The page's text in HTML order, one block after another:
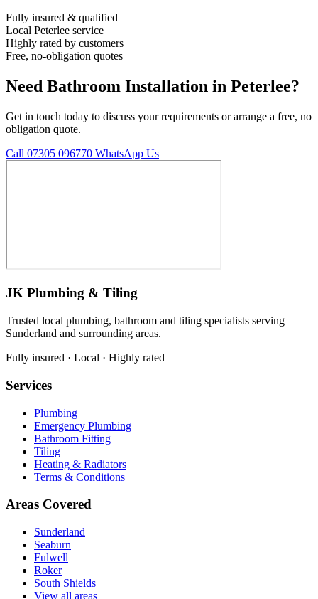
Fully insured & qualified
Local Peterlee service
Highly rated by customers
Free, no-obligation quotes
Need Bathroom Installation in Peterlee?
Get in touch today to discuss your requirements or arrange a free, no
obligation quote.
Call 07305 096770 WhatsApp Us
JK Plumbing & Tiling
Trusted local plumbing, bathroom and tiling specialists serving
Sunderland and surrounding areas.
Fully insured · Local · Highly rated
Services
Plumbing
Emergency Plumbing
Bathroom Fitting
Tiling
Heating & Radiators
Terms & Conditions
Areas Covered
Sunderland
Seaburn
Fulwell
Roker
South Shields
View all areas